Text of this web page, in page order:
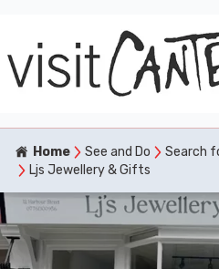
Home See and Do
Search
Ljs Jewellery & Gifts